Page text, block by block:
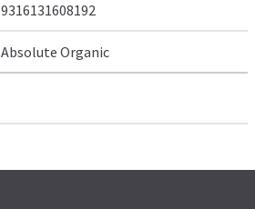
9316131608192
Absolute Organic